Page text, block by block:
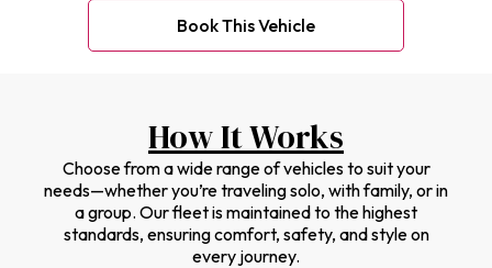
Book This Vehicle
How It Works
Choose from a wide range of vehicles to suit your
needs—whether you’re traveling solo, with family, or in
a group. Our fleet is maintained to the highest
standards, ensuring comfort, safety, and style on
every journey.